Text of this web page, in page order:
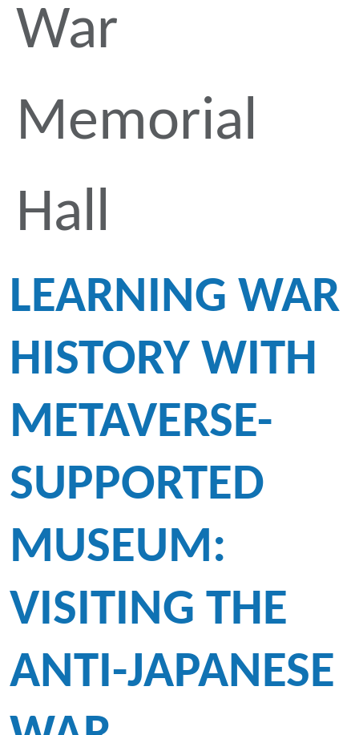
War
Memorial
Hall
LEARNING WAR
HISTORY WITH
METAVERSE-
SUPPORTED
MUSEUM:
VISITING THE
ANTI-JAPANESE